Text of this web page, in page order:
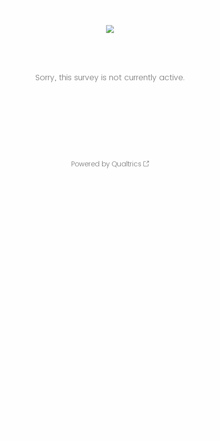
Sorry, this survey is not currently active.
Powered by Qualtrics